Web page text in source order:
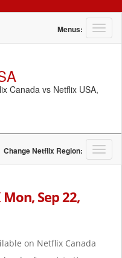
T
o
i
g
a
Menus:
Canada vs Netflix USA,
T
o
Change Netflix Region:
Sep 22,
on Netflix Canada